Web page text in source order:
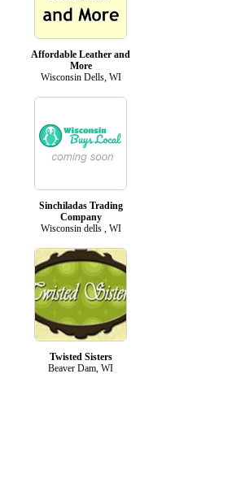
Affordable Leather and
More
Wisconsin Dells, WI
Sinchiladas Trading
Company
Wisconsin dells , WI
Twisted Sisters
Beaver Dam, WI